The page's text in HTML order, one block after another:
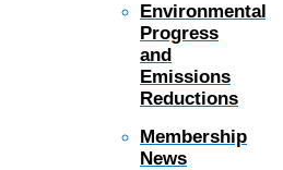
Environmental
Progress
and
Emissions
Reductions
Membership
News